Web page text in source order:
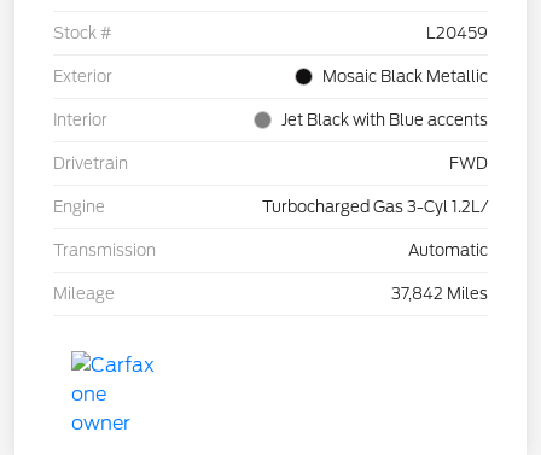
Stock # L20459
Exterior Mosaic Black Metallic
Interior Jet Black with Blue accents
Drivetrain FWD
Engine Turbocharged Gas 3-Cyl 1.2L/
Transmission Automatic
Mileage 37,842 Miles